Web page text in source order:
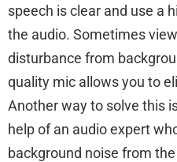
speech is clear and use a
the audio. Sometimes
disturbance from
quality mic allows you to
Another way to solve this
help of an audio expert
background noise from